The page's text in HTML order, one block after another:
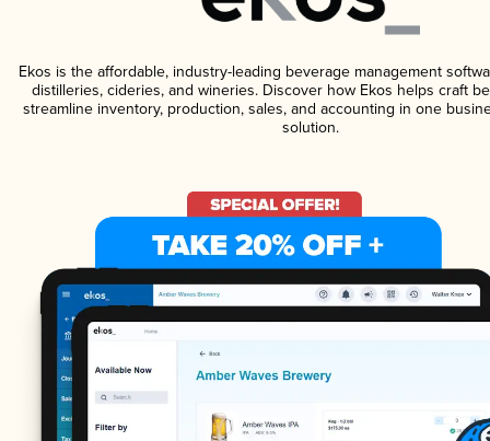
Ekos is the affordable, industry-leading beverage management
distilleries, cideries, and wineries. Discover how Ekos helps craft
streamline inventory, production, sales, and accounting in one
solution.